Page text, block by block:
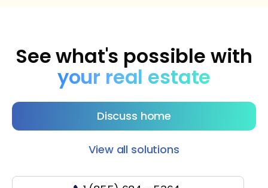
See what's possible with
your real estate
Discuss home
View all solutions